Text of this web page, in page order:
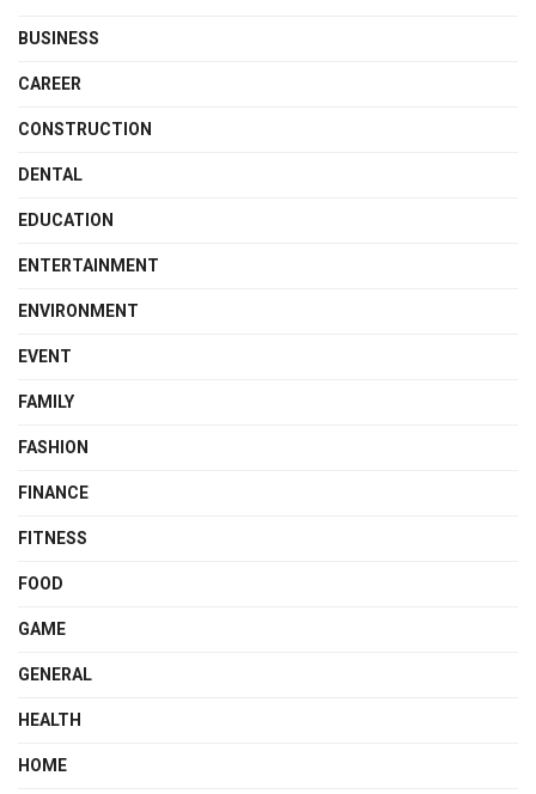
BUSINESS
CAREER
CONSTRUCTION
DENTAL
EDUCATION
ENTERTAINMENT
ENVIRONMENT
EVENT
FAMILY
FASHION
FINANCE
FITNESS
FOOD
GAME
GENERAL
HEALTH
HOME